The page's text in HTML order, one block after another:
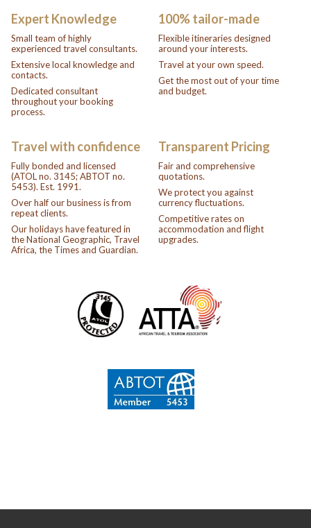
Expert Knowledge
Small team of highly
experienced travel consultants.
Extensive local knowledge and
contacts.
Dedicated consultant
throughout your booking
process.
100% tailor-made
Flexible itineraries designed
around your interests.
Travel at your own speed.
Get the most out of your time
and budget.
Travel with confidence
Fully bonded and licensed
(ATOL no. 3145; ABTOT no.
5453). Est. 1991.
Over half our business is from
repeat clients.
Our holidays have featured in
the National Geographic, Travel
Africa, the Times and Guardian.
Transparent Pricing
Fair and comprehensive
quotations.
We protect you against
currency fluctuations.
Competitive rates on
accommodation and flight
upgrades.